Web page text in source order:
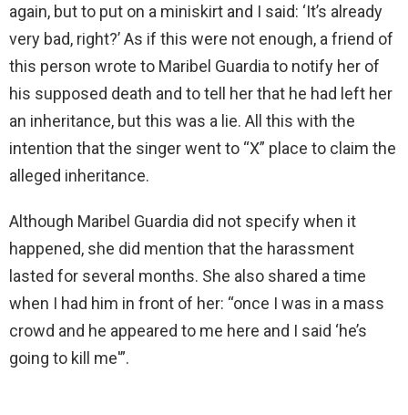
again, but to put on a miniskirt and I said: ‘It’s already
very bad, right?’ As if this were not enough, a friend of
this person wrote to Maribel Guardia to notify her of
his supposed death and to tell her that he had left her
an inheritance, but this was a lie. All this with the
intention that the singer went to “X” place to claim the
alleged inheritance.
Although Maribel Guardia did not specify when it
happened, she did mention that the harassment
lasted for several months. She also shared a time
when I had him in front of her: “once I was in a mass
crowd and he appeared to me here and I said ‘he’s
going to kill me'”.